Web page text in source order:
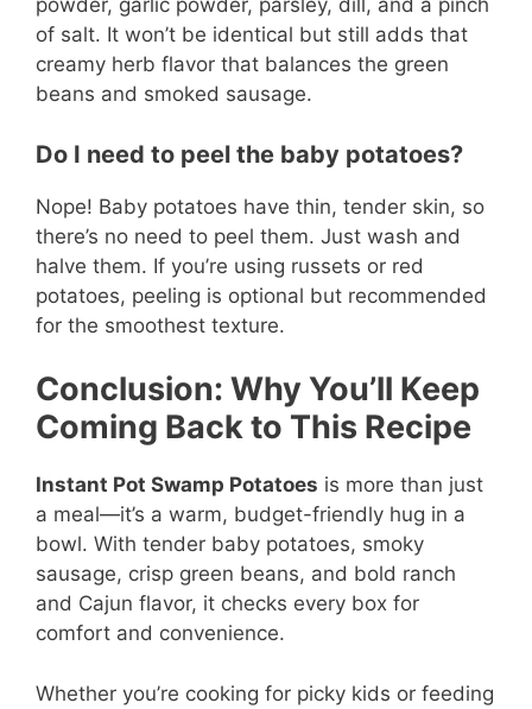
powder, garlic powder, parsley, dill, and a pinch
of salt. It won’t be identical but still adds that
creamy herb flavor that balances the green
beans and smoked sausage.
Do I need to peel the baby potatoes?
Nope! Baby potatoes have thin, tender skin, so
there’s no need to peel them. Just wash and
halve them. If you’re using russets or red
potatoes, peeling is optional but recommended
for the smoothest texture.
Conclusion: Why You’ll Keep
Coming Back to This Recipe
Instant Pot Swamp Potatoes is more than just
a meal—it’s a warm, budget-friendly hug in a
bowl. With tender baby potatoes, smoky
sausage, crisp green beans, and bold ranch
and Cajun flavor, it checks every box for
comfort and convenience.
Whether you’re cooking for picky kids or feeding